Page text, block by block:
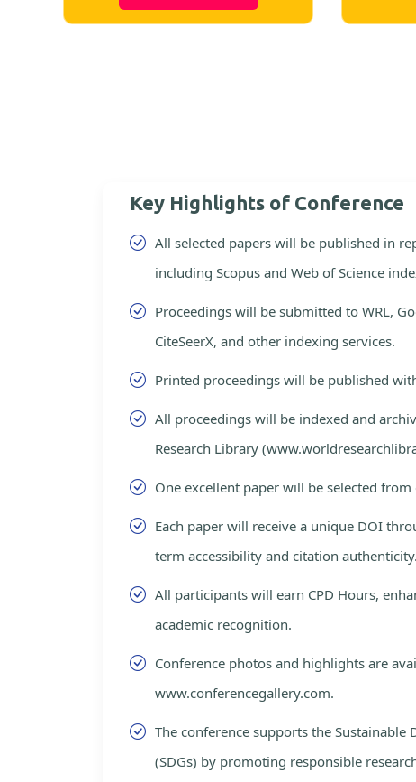
Key Highlights of Conference
All selected papers will be published in
including Scopus and Web of Science
Proceedings will be submitted to WRL,
CiteSeerX, and other indexing services.
Printed proceedings will be published
All proceedings will be indexed and
Research Library
One excellent paper will be selected from
Each paper will receive a unique DOI
term accessibility and citation authenticity.
All participants will earn CPD Hours,
academic recognition.
Conference photos and highlights are
www.conferencegallery.com.
The conference supports the Sustainable
(SDGs) by promoting responsible